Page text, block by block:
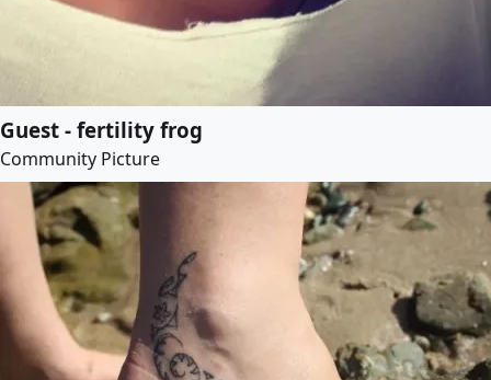
Guest - fertility frog
Community Picture